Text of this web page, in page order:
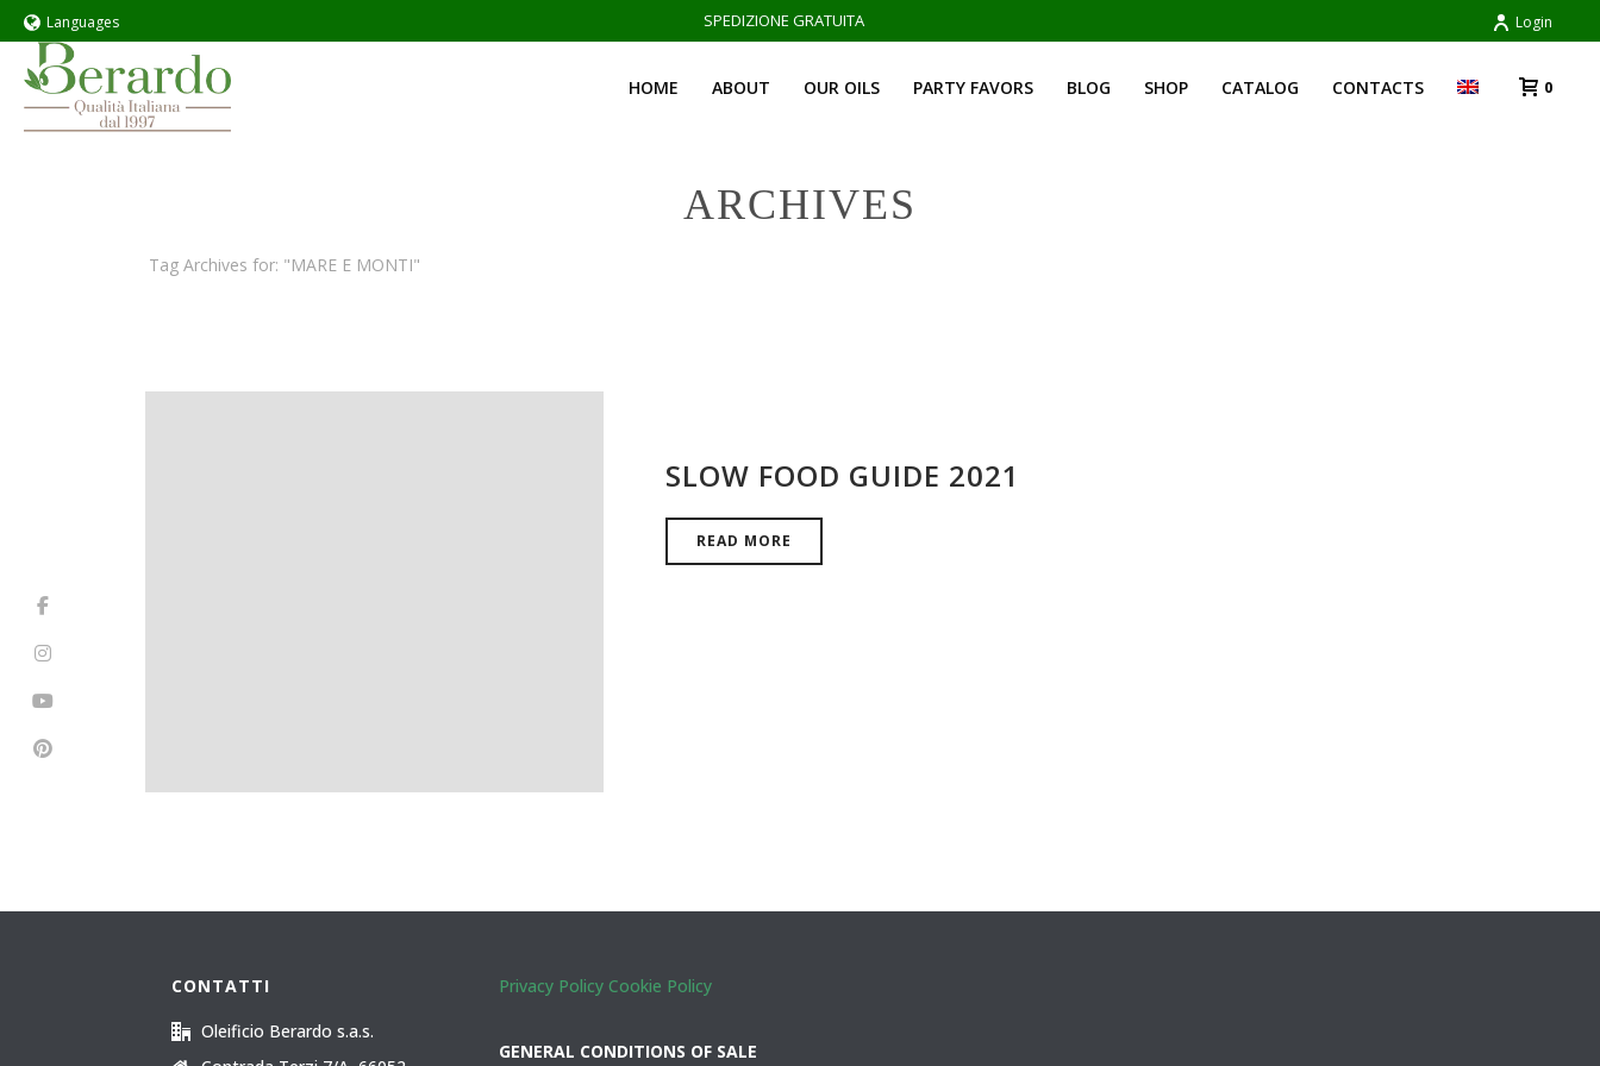
SPEDIZIONE GRATUITA
Languages Login
HOME ABOUT OUR OILS PARTY FAVORS BLOG SHOP CATALOG CONTACTS 0
ARCHIVES
Tag Archives for: "MARE E MONTI"
SLOW FOOD GUIDE 2021
READ MORE
CONTATTI
Oleificio Berardo s.a.s.
Privacy Policy Cookie Policy
GENERAL CONDITIONS OF SALE